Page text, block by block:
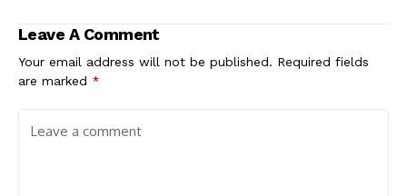
Leave A Comment
Your email address will not be published. Required fields
are marked *